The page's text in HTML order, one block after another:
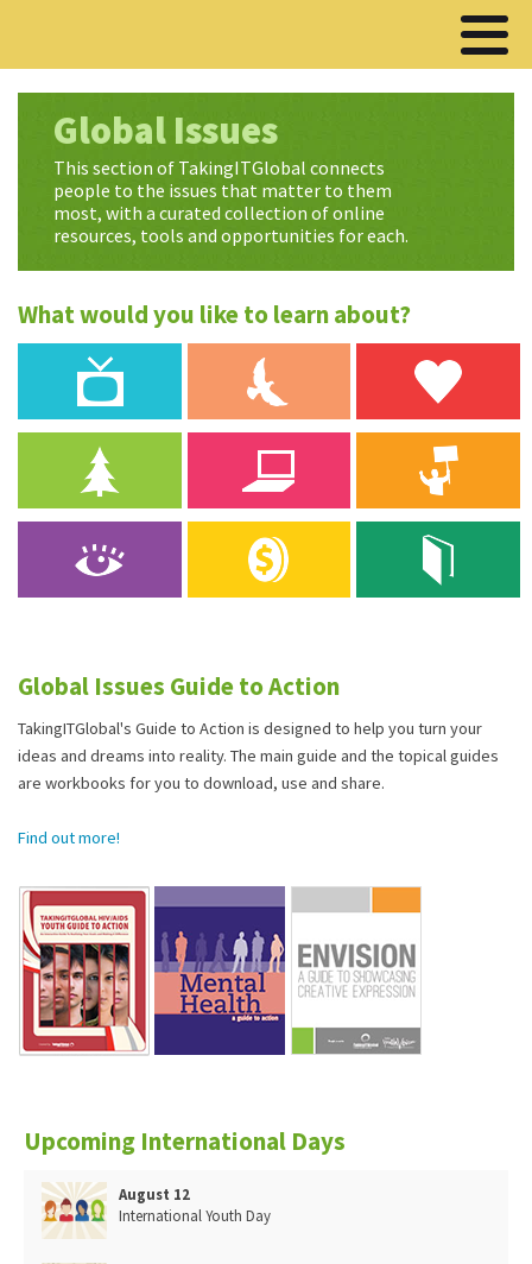
Global Issues
This section of TakingITGlobal connects
people to the issues that matter to them
most, with a curated collection of online
resources, tools and opportunities for each.
What would you like to learn about?
Global Issues Guide to Action
TakingITGlobal's Guide to Action is designed to help you turn your
ideas and dreams into reality. The main guide and the topical guides
are workbooks for you to download, use and share.
Find out more!
Upcoming International Days
August 12
International Youth Day